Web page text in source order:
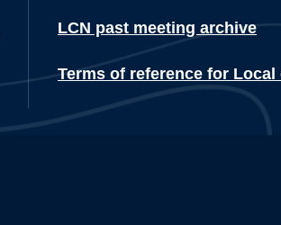
LCN past meeting archive
Terms of reference for